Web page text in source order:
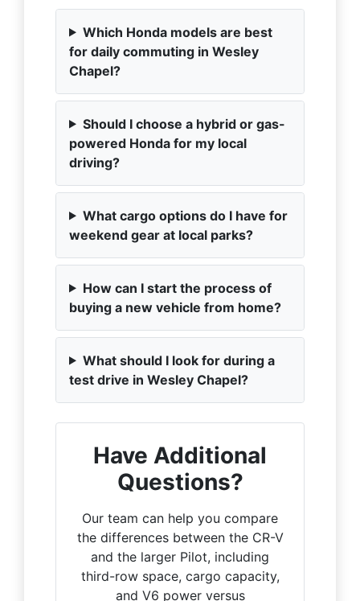
Which Honda models are best
for daily commuting in Wesley
Chapel?
Should I choose a hybrid or gas-
powered Honda for my local
driving?
What cargo options do I have for
weekend gear at local parks?
How can I start the process of
buying a new vehicle from home?
What should I look for during a
test drive in Wesley Chapel?
Have Additional
Questions?
Our team can help you compare
the differences between the CR-V
and the larger Pilot, including
third-row space, cargo capacity,
and V6 power versus